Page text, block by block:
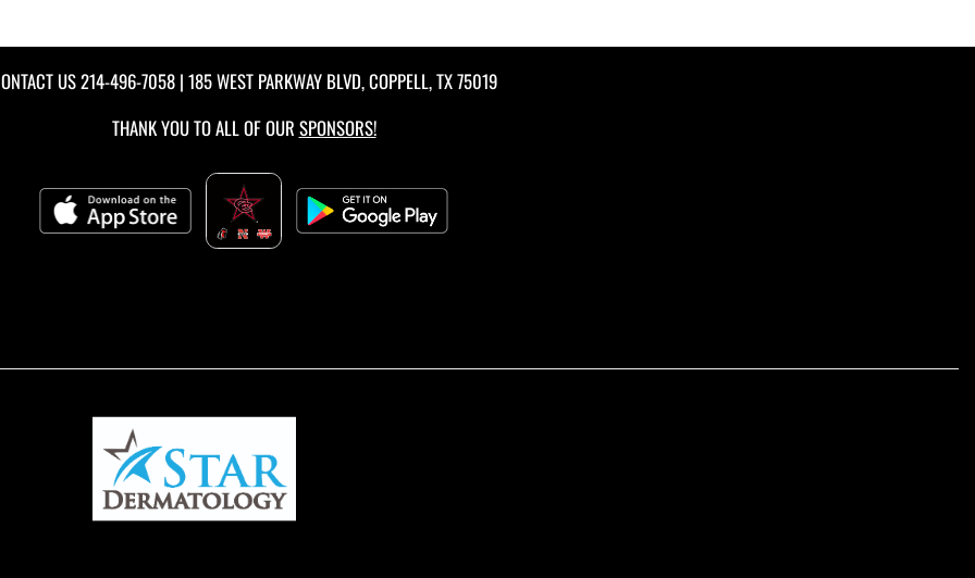
US214-496-7058| 185 WEST PARKWAY BLVD, COPPELL, TX 75019
THANK YOU TO ALL OF OUR SPONSORS!